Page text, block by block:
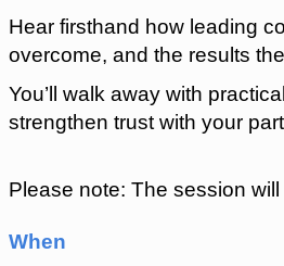
Hear firsthand how leading
overcome, and the results
You’ll walk away with
strengthen trust with your
Please note: The session
When